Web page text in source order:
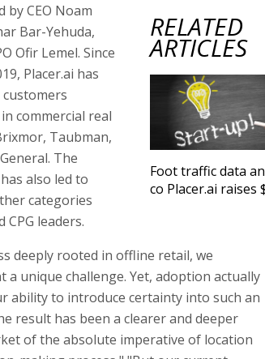
RELATED
ARTICLES
Foot traffic data
co Placer.ai raises
by CEO Noam
Bar-Yehuda,
Ofir Lemel. Since
Placer.ai has
commercial real
Taubman,
The
also led to
categories
CPG leaders.
deeply rooted in offline retail, we
a unique challenge. Yet, adoption actually
ability to introduce certainty into such an
result has been a clearer and deeper
of the absolute imperative of location